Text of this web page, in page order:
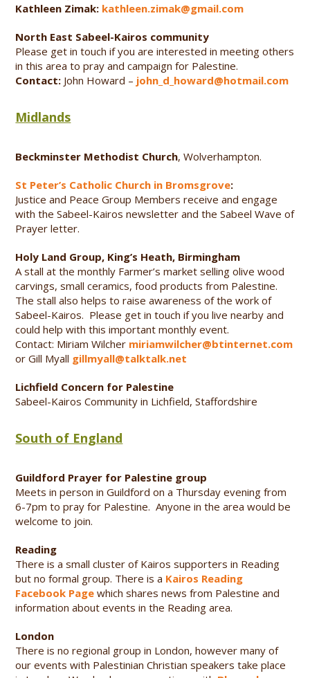
Kathleen Zimak: kathleen.zimak@gmail.com
North East Sabeel-Kairos community
Please get in touch if you are interested in meeting others
in this area to pray and campaign for Palestine.
Contact: John Howard – john_d_howard@hotmail.com
Midlands
Beckminster Methodist Church, Wolverhampton.
St Peter’s Catholic Church in Bromsgrove:
Justice and Peace Group Members receive and engage
with the Sabeel-Kairos newsletter and the Sabeel Wave of
Prayer letter.
Holy Land Group, King’s Heath, Birmingham
A stall at the monthly Farmer’s market selling olive wood
carvings, small ceramics, food products from Palestine.
The stall also helps to raise awareness of the work of
Sabeel-Kairos. Please get in touch if you live nearby and
could help with this important monthly event.
Contact: Miriam Wilcher miriamwilcher@btinternet.com
or Gill Myall gillmyall@talktalk.net
Lichfield Concern for Palestine
Sabeel-Kairos Community in Lichfield, Staffordshire
South of England
Guildford Prayer for Palestine group
Meets in person in Guildford on a Thursday evening from
6-7pm to pray for Palestine. Anyone in the area would be
welcome to join.
Reading
There is a small cluster of Kairos supporters in Reading
but no formal group. There is a Kairos Reading
Facebook Page which shares news from Palestine and
information about events in the Reading area.
London
There is no regional group in London, however many of
our events with Palestinian Christian speakers take place